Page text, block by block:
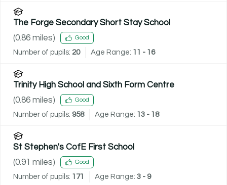
The Forge Secondary Short Stay School
(0.86 miles) Good
Number of pupils: 20 Age Range: 11 - 16
Trinity High School and Sixth Form Centre
(0.86 miles) Good
Number of pupils: 958 Age Range: 13 - 18
St Stephen's CofE First School
(0.91 miles) Good
Number of pupils: 171 Age Range: 3 - 9